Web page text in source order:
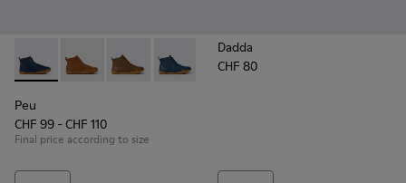
Peu - K900325-005 - Blue
Peu - K900325-003
Peu - K900325-002
Peu - K900325-001
Peu
CHF 99 - CHF 110
Final price according to size
Dadda
CHF 80